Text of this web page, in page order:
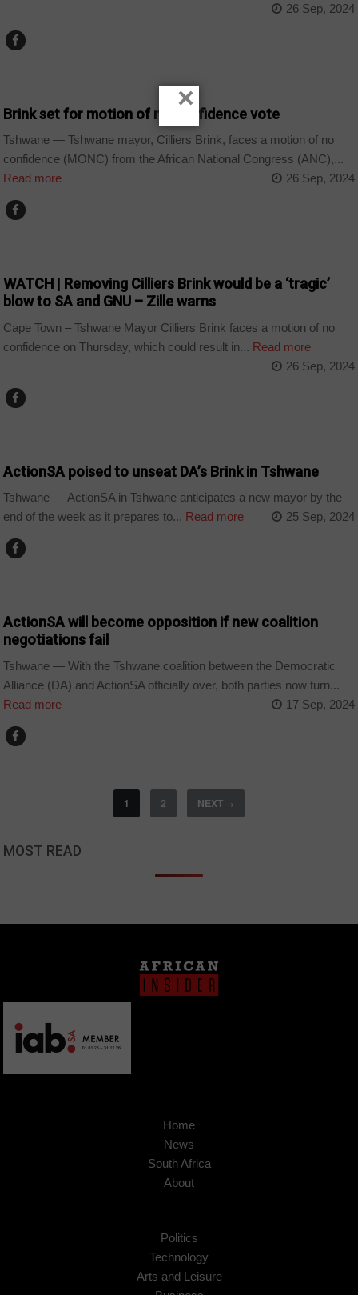
26 Sep, 2024
Brink set for motion of no confidence vote
Tshwane — Tshwane mayor, Cilliers Brink, faces a motion of no
confidence (MONC) from the African National Congress (ANC),...
Read more
26 Sep, 2024
WATCH | Removing Cilliers Brink would be a ‘tragic’
blow to SA and GNU – Zille warns
Cape Town – Tshwane Mayor Cilliers Brink faces a motion of no
confidence on Thursday, which could result in... Read more
26 Sep, 2024
ActionSA poised to unseat DA’s Brink in Tshwane
Tshwane — ActionSA in Tshwane anticipates a new mayor by the
end of the week as it prepares to... Read more 25 Sep, 2024
ActionSA will become opposition if new coalition
negotiations fail
Tshwane — With the Tshwane coalition between the Democratic
Alliance (DA) and ActionSA officially over, both parties now turn...
Read more
17 Sep, 2024
1 2 NEXT →
MOST READ
Home
News
South Africa
About
Politics
Technology
Arts and Leisure
×